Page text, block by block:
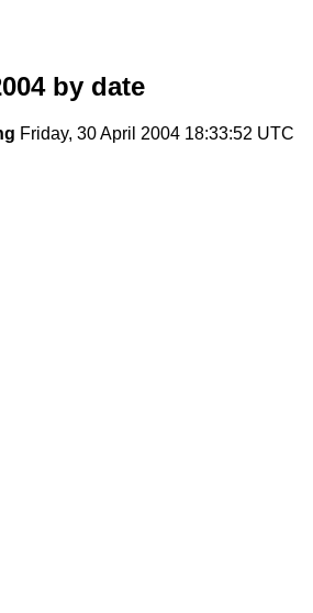
by date
Friday, 30 April 2004 18:33:52 UTC